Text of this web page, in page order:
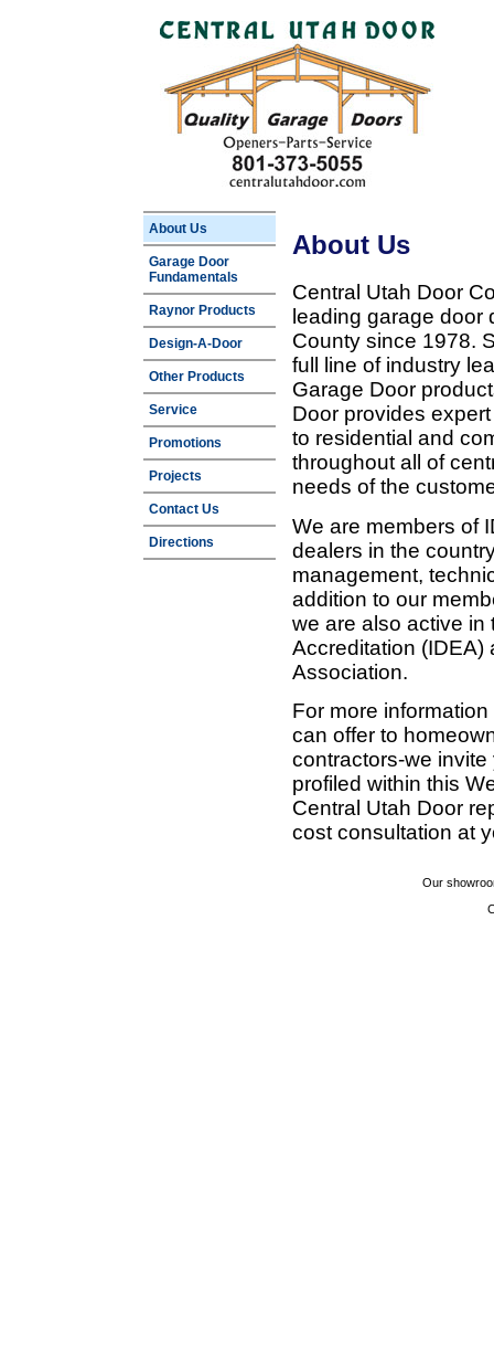
About Us
Garage Door
Fundamentals
Raynor Products
Design-A-Door
Other Products
Service
Promotions
Projects
Contact Us
Directions
About Us
Central Utah Door
leading garage door
County since 1978.
full line of industry
Garage Door
Door provides
to residential and
throughout all of
needs of the
We are members of
dealers in the
management,
addition to our
we are also active in
Accreditation (IDEA)
Association.
For more
can offer to
contractors-we
profiled within this
Central Utah Door
cost consultation at
Our